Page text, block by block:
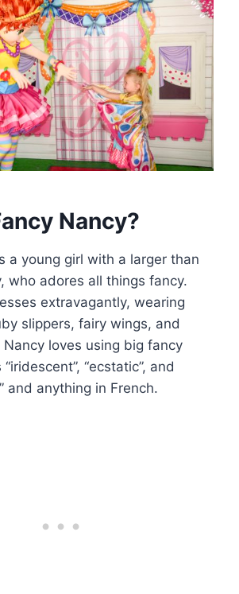
Nancy?
a young girl with a larger than
who adores all things fancy.
extravagantly, wearing
slippers, fairy wings, and
loves using big fancy
“ecstatic”, and
and anything in French.